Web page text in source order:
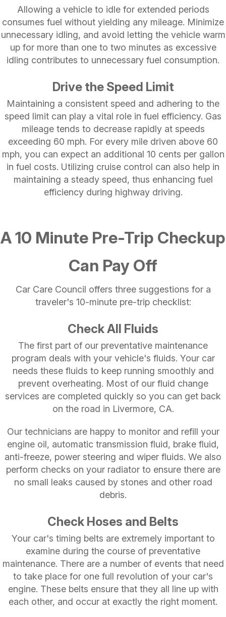
Allowing a vehicle to idle for extended periods
consumes fuel without yielding any mileage. Minimize
unnecessary idling, and avoid letting the vehicle warm
up for more than one to two minutes as excessive
idling contributes to unnecessary fuel consumption.
Drive the Speed Limit
Maintaining a consistent speed and adhering to the
speed limit can play a vital role in fuel efficiency. Gas
mileage tends to decrease rapidly at speeds
exceeding 60 mph. For every mile driven above 60
mph, you can expect an additional 10 cents per gallon
in fuel costs. Utilizing cruise control can also help in
maintaining a steady speed, thus enhancing fuel
efficiency during highway driving.
A 10 Minute Pre-Trip Checkup
Can Pay Off
Car Care Council offers three suggestions for a
traveler's 10-minute pre-trip checklist:
Check All Fluids
The first part of our preventative maintenance
program deals with your vehicle's fluids. Your car
needs these fluids to keep running smoothly and
prevent overheating. Most of our fluid change
services are completed quickly so you can get back
on the road in Livermore, CA.
Our technicians are happy to monitor and refill your
engine oil, automatic transmission fluid, brake fluid,
anti-freeze, power steering and wiper fluids. We also
perform checks on your radiator to ensure there are
no small leaks caused by stones and other road
debris.
Check Hoses and Belts
Your car's timing belts are extremely important to
examine during the course of preventative
maintenance. There are a number of events that need
to take place for one full revolution of your car's
engine. These belts ensure that they all line up with
each other, and occur at exactly the right moment.